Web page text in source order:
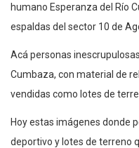
humano Esperanza del Río
espaldas del sector 10 de
Acá personas
Cumbaza, con material de
vendidas como lotes de
Hoy estas imágenes donde
deportivo y lotes de terreno